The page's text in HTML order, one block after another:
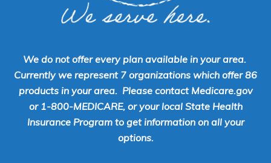
We do not offer every plan available in your area.
Currently we represent 7 organizations which offer 86
products in your area. Please contact Medicare.gov
or 1-800-MEDICARE, or your local State Health
Insurance Program to get information on all your
options.